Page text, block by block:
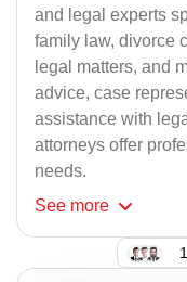
and legal experts
family law, divorce
legal matters, and
advice, case
assistance with
attorneys offer
needs.
See more